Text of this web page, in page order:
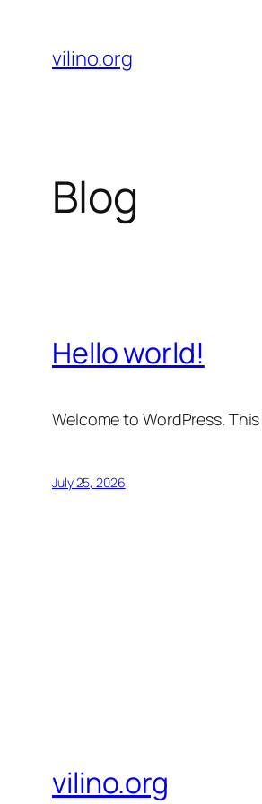
content
vilino.org
Blog
Hello world!
Welcome to WordPress.
July 25, 2026
vilino.org